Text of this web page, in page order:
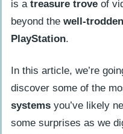
is a treasure trove of
beyond the well-
PlayStation.
In this article, we’re
discover some of the
systems you’ve likely
some surprises as we